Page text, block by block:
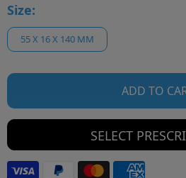
Size:
55 X 16 X 140 MM
ADD TO
SELECT